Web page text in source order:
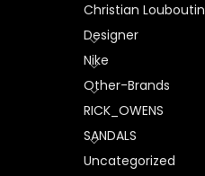
Christian Louboutin
Designer
Nike
Other-Brands
RICK_OWENS
SANDALS
Uncategorized